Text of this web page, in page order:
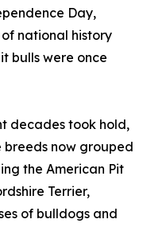
Day,
national history
bulls were once
decades took hold,
breeds now grouped
the American Pit
Terrier,
of bulldogs and